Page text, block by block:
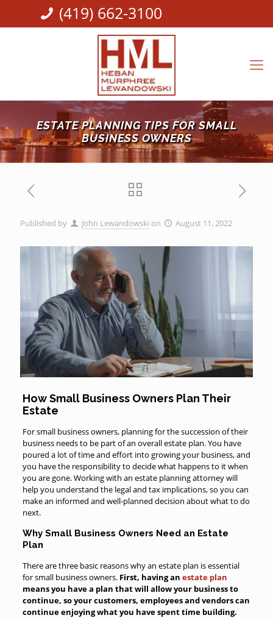
(419) 662-3100
ESTATE PLANNING TIPS FOR SMALL
BUSINESS OWNERS
Published by John Lewandowski on August 11, 2022
How Small Business Owners Plan Their
Estate
For small business owners, planning for the succession of their
business needs to be part of an overall estate plan. You have
poured a lot of time and effort into growing your business, and
you have the responsibility to decide what happens to it when
you are gone. Working with an estate planning attorney will
help you understand the legal and tax implications, so you can
make an informed and well-planned decision about what to do
next.
Why Small Business Owners Need an Estate
Plan
There are three basic reasons why an estate plan is essential
for small business owners. First, having an estate plan
means you have a plan that will allow your business to
continue, so your customers, employees and vendors can
continue enjoying what you have spent time building.